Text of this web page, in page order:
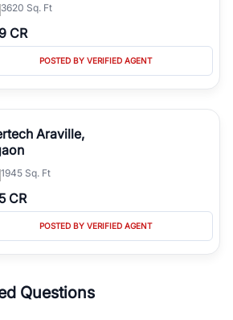
3620 Sq. Ft
CR
POSTED BY VERIFIED AGENT
Araville,
1945 Sq. Ft
CR
POSTED BY VERIFIED AGENT
Questions